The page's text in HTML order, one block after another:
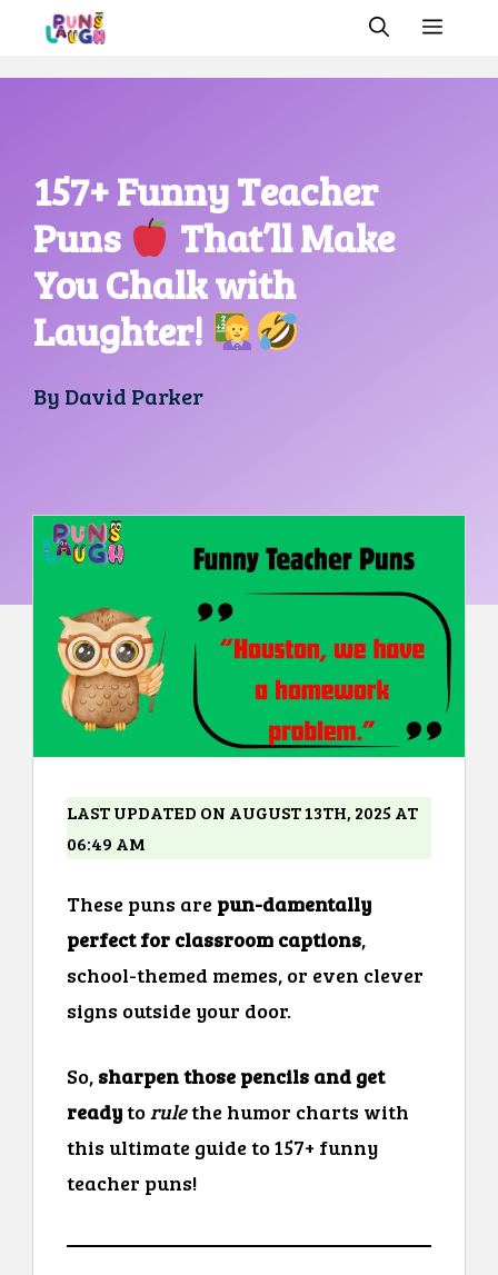
157+ Funny Teacher
Puns
That’ll Make
You Chalk with
Laughter!
By David Parker
LAST UPDATED ON AUGUST 13TH, 2025 AT
06:49 AM
These puns are pun-damentally
perfect for classroom captions,
school-themed memes, or even clever
signs outside your door.
So, sharpen those pencils and get
readyto rulethe humor charts with
this ultimate guide to 157+ funny
teacher puns!